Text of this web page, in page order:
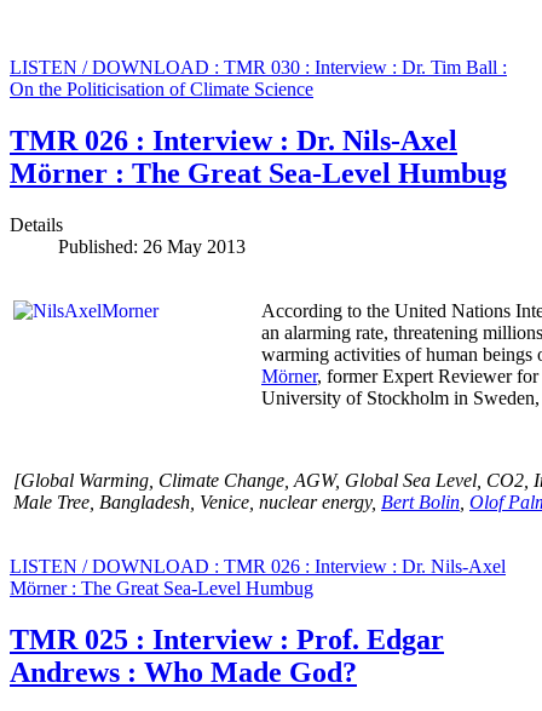
LISTEN / DOWNLOAD : TMR 030 : Interview : Dr. Tim Ball :
On the Politicisation of Climate Science
TMR 026 : Interview : Dr. Nils-Axel
Mörner : The Great Sea-Level Humbug
Details
Published: 26 May 2013
According to the United Nations
an alarming rate, threatening
warming activities of human beings
Mörner, former Expert Reviewer
University of Stockholm in Sweden,
[Global Warming, Climate Change, AGW, Global Sea Level, CO2,
Male Tree, Bangladesh, Venice, nuclear energy, Bert Bolin Olof
LISTEN / DOWNLOAD : TMR 026 : Interview : Dr. Nils-Axel
Mörner : The Great Sea-Level Humbug
TMR 025 : Interview : Prof. Edgar
Andrews : Who Made God?